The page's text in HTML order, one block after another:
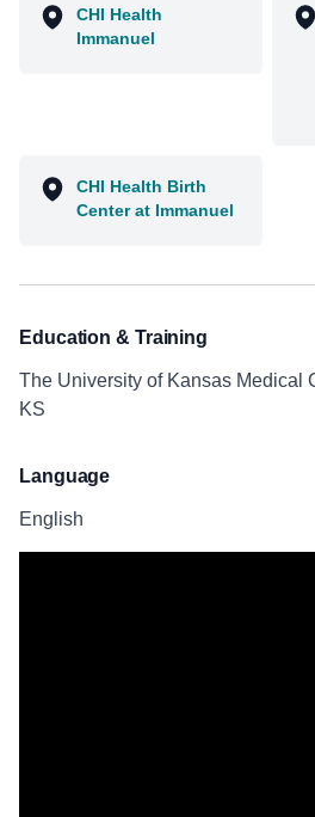
CHI Health
Immanuel
CHI Health Birth
Center at Immanuel
Education & Training
The University of Kansas Medical
KS
Language
English